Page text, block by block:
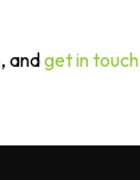
, andget in touch